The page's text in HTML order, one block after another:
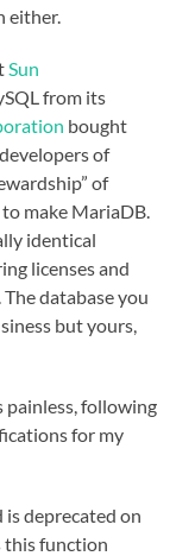
either.
Sun
from its
bought
of
of
make MariaDB.
identical
licenses and
database you
but yours,
following
for my
is deprecated on
this function